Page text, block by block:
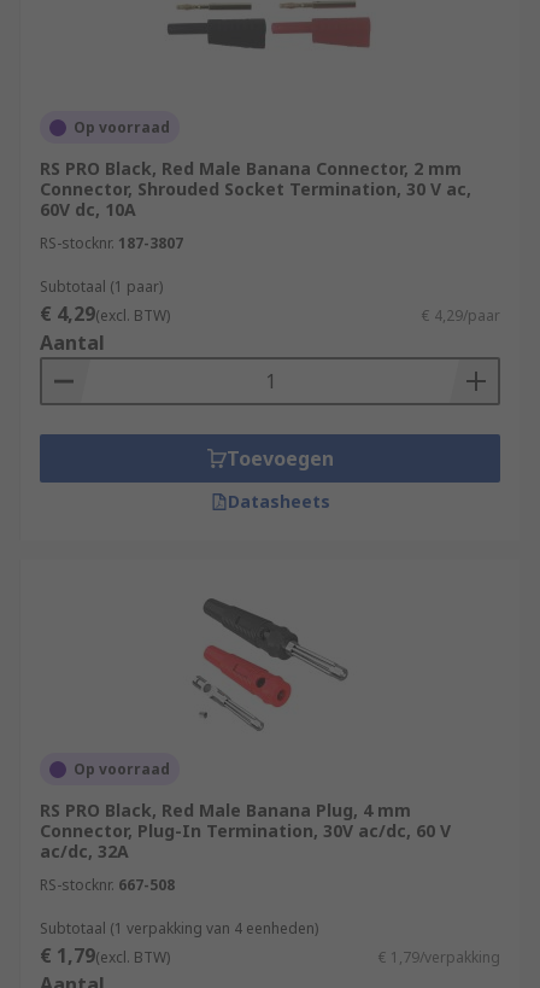
unshrounded or with a retractable. Unshrouded
banana plugs are a common type. Using a
with high-voltage circuits. The shrouding
provides a protective cover to prevent accidental
contact.
Op voorraad
RS PRO Black, Red Male Banana Connector, 2 mm
Connector, Shrouded Socket Termination, 30 V ac,
60V dc, 10A
RS-stocknr. 187-3807
Subtotaal (1 paar)
€ 4,29(excl. BTW) € 4,29/paar
Aantal
Toevoegen
Datasheets
Op voorraad
RS PRO Black, Red Male Banana Plug, 4 mm
Connector, Plug-In Termination, 30V ac/dc, 60 V
ac/dc, 32A
RS-stocknr. 667-508
Subtotaal (1 verpakking van 4 eenheden)
€ 1,79(excl. BTW) € 1,79/verpakking